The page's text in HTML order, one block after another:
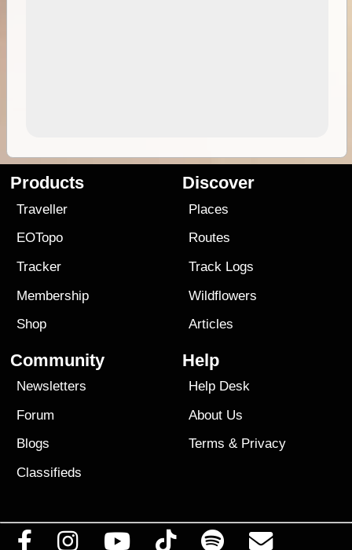
Products
Traveller
EOTopo
Tracker
Membership
Shop
Discover
Places
Routes
Track Logs
Wildflowers
Articles
Community
Newsletters
Forum
Blogs
Classifieds
Help
Help Desk
About Us
Terms & Privacy